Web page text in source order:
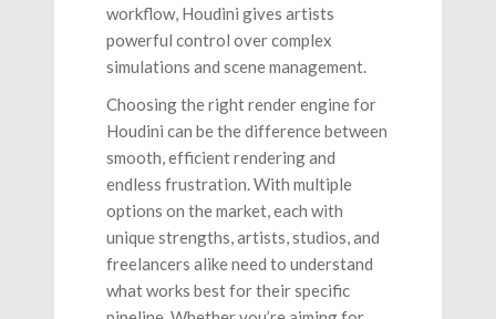
workflow, Houdini gives artists
powerful control over complex
simulations and scene management.
Choosing the right render engine for
Houdini can be the difference between
smooth, efficient rendering and
endless frustration. With multiple
options on the market, each with
unique strengths, artists, studios, and
freelancers alike need to understand
what works best for their specific